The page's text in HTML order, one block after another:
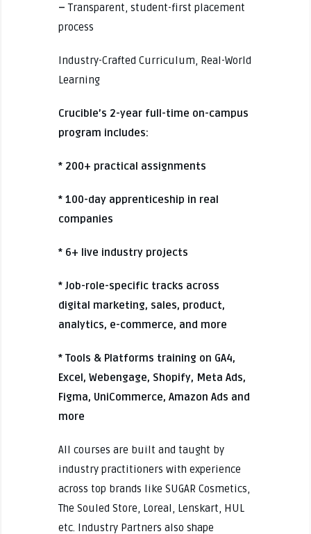
– Transparent, student-first placement
process
Industry-Crafted Curriculum, Real-World
Learning
Crucible’s 2-year full-time on-campus
program includes:
* 200+ practical assignments
* 100-day apprenticeship in real
companies
* 6+ live industry projects
* Job-role-specific tracks across
digital marketing, sales, product,
analytics, e-commerce, and more
* Tools & Platforms training on GA4,
Excel, Webengage, Shopify, Meta Ads,
Figma, UniCommerce, Amazon Ads and
more
All courses are built and taught by
industry practitioners with experience
across top brands like SUGAR Cosmetics,
The Souled Store, Loreal, Lenskart, HUL
etc. Industry Partners also shape